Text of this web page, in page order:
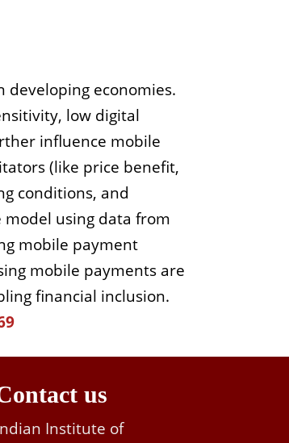
economies.
low digital
influence mobile
(like price benefit,
conditions, and
using data from
mobile payment
mobile payments are
financial inclusion.
us
Institute of